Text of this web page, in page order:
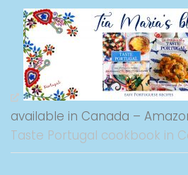
available in Canada –
Taste Portugal cookbook in